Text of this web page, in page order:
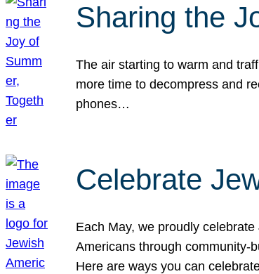
Sharing the
The air starting to warm and
more time to decompress and
phones…
Celebrate
Each May, we proudly
Americans through community-
Here are ways you can